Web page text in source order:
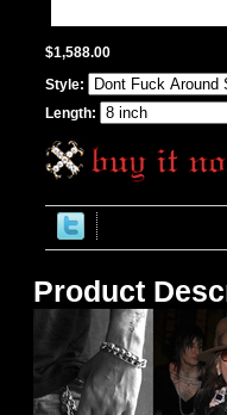
$1,588.00
Style:
Length:
Product